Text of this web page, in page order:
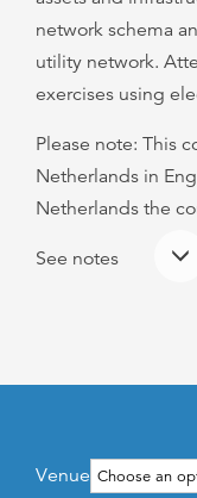
network schema
utility network.
exercises using
Please note: This
Netherlands in
Netherlands the
See notes
Venue